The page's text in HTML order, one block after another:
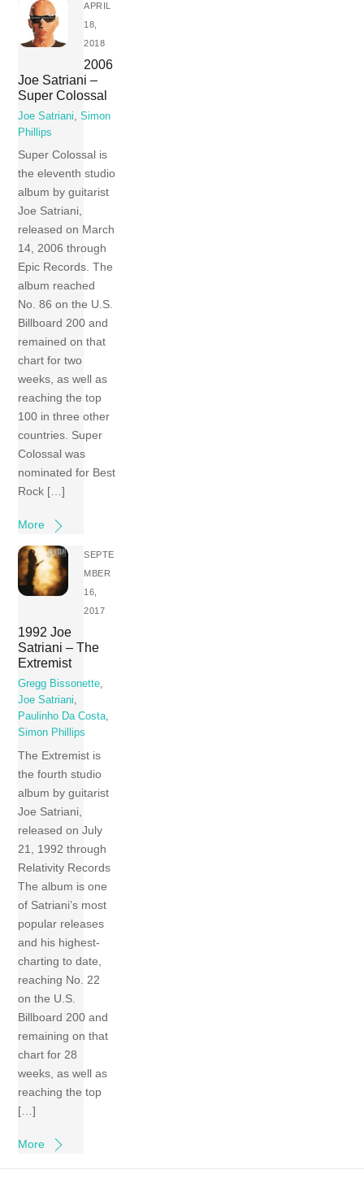
APRIL
18,
2018
2006
Joe Satriani –
Super Colossal
Joe Satriani,Simon
Phillips
Super Colossal is
the eleventh studio
album by guitarist
Joe Satriani,
released on March
14, 2006 through
Epic Records. The
album reached
No. 86 on the U.S.
Billboard 200 and
remained on that
chart for two
weeks, as well as
reaching the top
100 in three other
countries. Super
Colossal was
nominated for Best
Rock […]
More
SEPTE
MBER
16,
2017
1992 Joe
Satriani – The
Extremist
Gregg Bissonette,
Joe Satriani,
Paulinho Da Costa,
Simon Phillips
The Extremist is
the fourth studio
album by guitarist
Joe Satriani,
released on July
21, 1992 through
Relativity Records
The album is one
of Satriani’s most
popular releases
and his highest-
charting to date,
reaching No. 22
on the U.S.
Billboard 200 and
remaining on that
chart for 28
weeks, as well as
reaching the top
[…]
More